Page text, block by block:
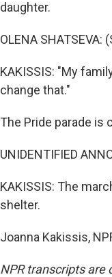
daughter.
OLENA SHATSEVA:
KAKISSIS: "My
change that."
The Pride parade is
UNIDENTIFIED
KAKISSIS: The
shelter.
Joanna Kakissis,
NPR transcripts are